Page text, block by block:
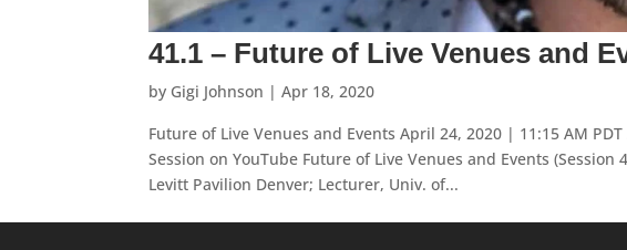
41.1 – Future of Live Venues and
by Gigi Johnson |Apr 18, 2020
Future of Live Venues and Events April 24, 2020 | 11:15 AM
Session on YouTube Future of Live Venues and Events
Levitt Pavilion Denver; Lecturer, Univ. of...